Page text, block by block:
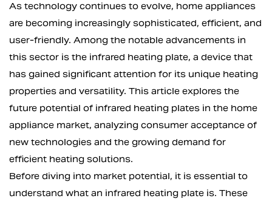
As technology continues to evolve, home appliances
are becoming increasingly sophisticated, efficient, and
user-friendly. Among the notable advancements in
this sector is the infrared heating plate, a device that
has gained significant attention for its unique heating
properties and versatility. This article explores the
future potential of infrared heating plates in the home
appliance market, analyzing consumer acceptance of
new technologies and the growing demand for
efficient heating solutions.
Before diving into market potential, it is essential to
understand what an infrared heating plate is. These